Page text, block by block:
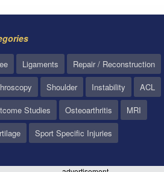
Ligaments
Repair / Reconstruction
Shoulder Instability
ACL
Studies
Osteoarthritis
MRI
Sport Specific Injuries